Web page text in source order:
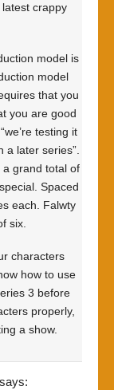
crappy
model is
model
that you
you are good
testing it
later series”.
a grand total of
Spaced
each. Falwty
six.
characters
how to use
3 before
properly,
a show.
says: